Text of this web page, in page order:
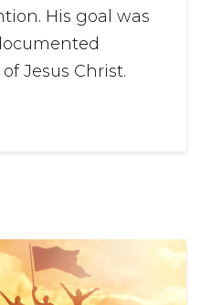
His goal was
Jesus Christ.